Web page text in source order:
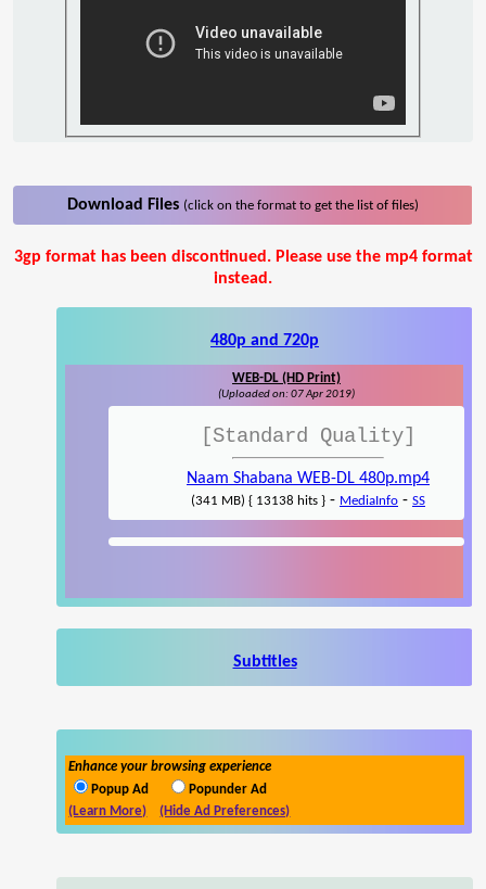
Download Files (click on the format to get the list of files)
3gp format has been discontinued. Please use the mp4 format
instead.
480p and 720p
WEB-DL (HD Print)
(Uploaded on: 07 Apr 2019)
[Standard Quality]
Naam Shabana WEB-DL 480p.mp4
(341 MB) { 13138 hits } - MediaInfo - SS
Subtitles
Enhance your browsing experience
Popup Ad
Popunder Ad
(Learn More)
(Hide Ad Preferences)